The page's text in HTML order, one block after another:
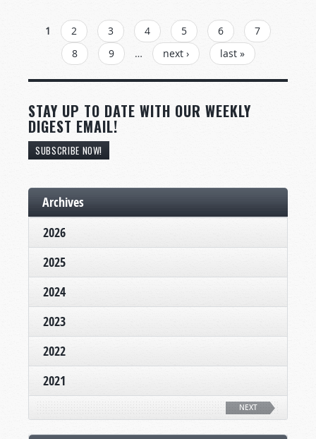
PAGES
1 2 3 4 5 6
7
8
9 … next › last »
STAY UP TO DATE WITH OUR WEEKLY
DIGEST EMAIL!
SUBSCRIBE NOW!
Archives
2026
2025
2024
2023
2022
2021
NEXT